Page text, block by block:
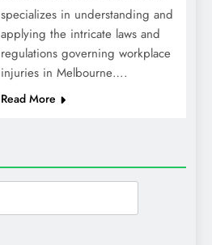
specializes in understanding and
applying the intricate laws and
regulations governing workplace
injuries in Melbourne….
Read More